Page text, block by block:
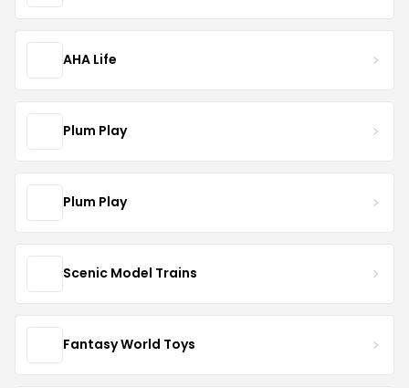
AHA Life
Plum Play
Plum Play
Scenic Model Trains
Fantasy World Toys